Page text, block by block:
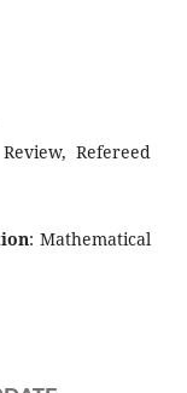
Refereed
: Mathematical